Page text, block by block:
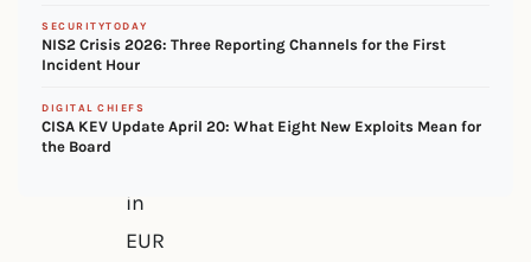
figure
CBAM
in
EUR
SECURITYTODAY
NIS2 Crisis 2026: Three Reporting Channels for the First
Incident Hour
DIGITAL CHIEFS
CISA KEV Update April 20: What Eight New Exploits Mean for
the Board